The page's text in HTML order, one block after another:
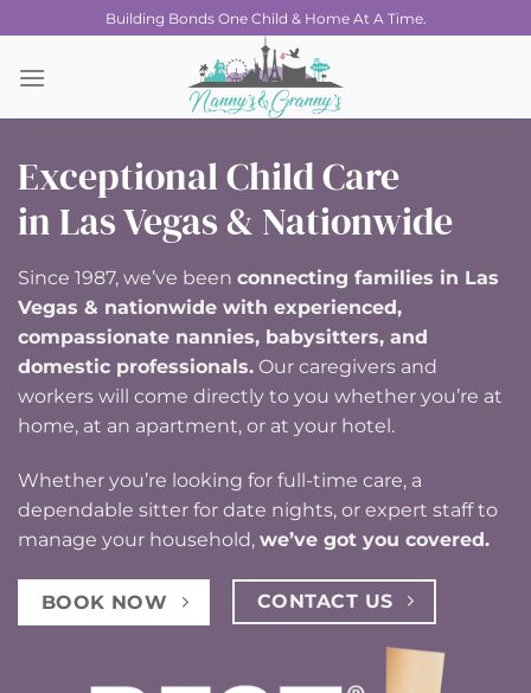
to
content
Building Bonds One Child & Home At A Time.
Exceptional Child Care
in Las Vegas & Nationwide
Since 1987, we’ve been connecting families in Las
Vegas & nationwide with experienced,
compassionate nannies, babysitters, and
domestic professionals. Our caregivers and
workers will come directly to you whether you’re at
home, at an apartment, or at your hotel.
Whether you’re looking for full-time care, a
dependable sitter for date nights, or expert staff to
manage your household, we’ve got you covered.
BOOK NOW CONTACT US